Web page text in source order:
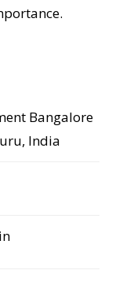
Bangalore
India